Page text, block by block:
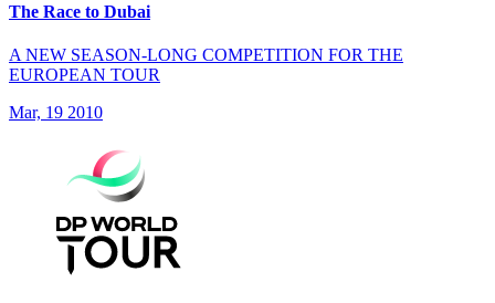
The Race to Dubai
A NEW SEASON-LONG COMPETITION FOR THE
EUROPEAN TOUR
Mar, 19 2010